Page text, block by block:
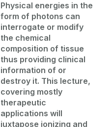
Physical energies in the
form of photons can
interrogate or modify
the chemical
composition of tissue
thus providing clinical
information of or
destroy it. This lecture,
covering mostly
therapeutic
applications will
juxtapose ionizing and